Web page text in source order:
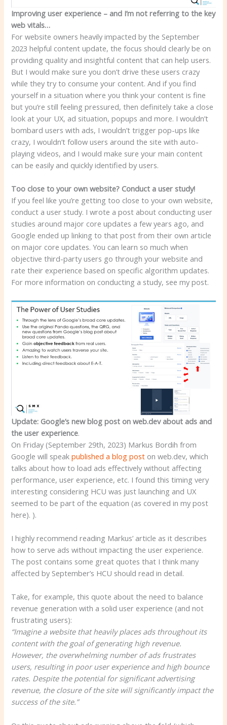
Improving user experience – and I’m not referring to the key
web vitals…
For website owners heavily impacted by the September
2023 helpful content update, the focus should clearly be on
providing quality and insightful content that can help users.
But I would make sure you don’t drive these users crazy
while they try to consume your content. And if you find
yourself in a situation where you think your content is fine
but you’re still feeling pressured, then definitely take a close
look at your UX, ad situation, popups and more. I wouldn’t
bombard users with ads, I wouldn’t trigger pop-ups like
crazy, I wouldn’t follow users around the site with auto-
playing videos, and I would make sure your main content
can be easily and quickly identified by users.
Too close to your own website? Conduct a user study!
If you feel like you’re getting too close to your own website,
conduct a user study. I wrote a post about conducting user
studies around major core updates a few years ago, and
Google ended up linking to that post from their own article
on major core updates. You can learn so much when
objective third-party users go through your website and
rate their experience based on specific algorithm updates.
For more information on conducting a study, see my post.
Update: Google’s new blog post on web.dev about ads and
the user experience.
On Friday (September 29th, 2023) Markus Bordih from
Google will speakpublished a blog post on web.dev, which
talks about how to load ads effectively without affecting
performance, user experience, etc. I found this timing very
interesting considering HCU was just launching and UX
seemed to be part of the equation (as covered in my post
here). ).
I highly recommend reading Markus’ article as it describes
how to serve ads without impacting the user experience.
The post contains some great quotes that I think many
affected by September’s HCU should read in detail.
Take, for example, this quote about the need to balance
revenue generation with a solid user experience (and not
frustrating users):
“Imagine a website that heavily places ads throughout its
content with the goal of generating high revenue.
However, the overwhelming number of ads frustrates
users, resulting in poor user experience and high bounce
rates. Despite the potential for significant advertising
revenue, the closure of the site will significantly impact the
success of the site.”